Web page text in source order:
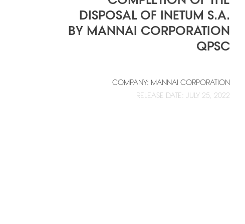
DISPOSAL OF INETUM S.A.
BY MANNAI CORPORATION
QPSC
COMPANY: MANNAI CORPORATION
RELEASE DATE: JULY 25, 2022